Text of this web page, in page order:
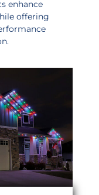
enhance
offering